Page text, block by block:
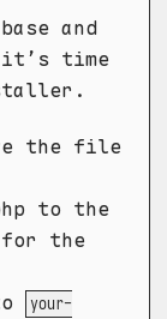
and
time
the file
to the
the
your-